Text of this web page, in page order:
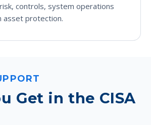
controls, system operations
asset protection.
Get in the CISA